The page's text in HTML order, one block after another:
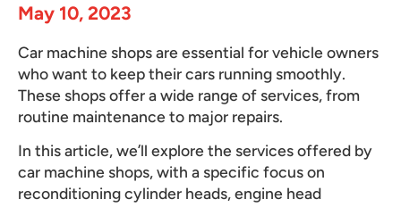
May 10, 2023
Car machine shops are essential for vehicle owners
who want to keep their cars running smoothly.
These shops offer a wide range of services, from
routine maintenance to major repairs.
In this article, we’ll explore the services offered by
car machine shops, with a specific focus on
reconditioning cylinder heads, engine head